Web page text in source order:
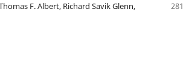
F. Albert, Richard Savik Glenn,